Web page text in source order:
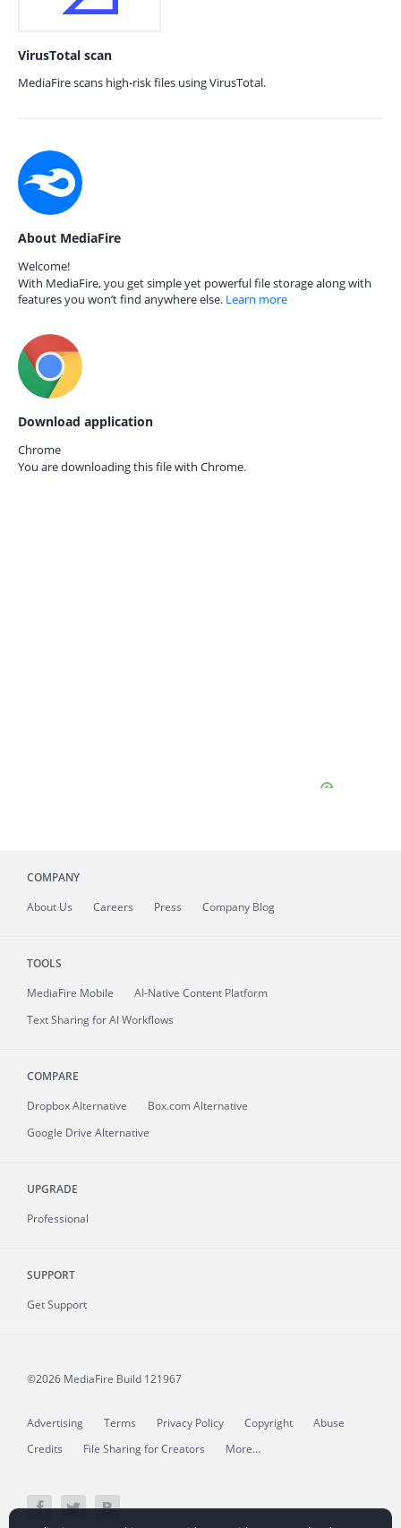
VirusTotal scan
MediaFire scans high-risk files using VirusTotal.
About MediaFire
Welcome!
With MediaFire, you get simple yet powerful file storage along with
features you won’t find anywhere else. Learn more
Download application
Chrome
You are downloading this file with Chrome.
COMPANY
About Us Careers Press Company Blog
TOOLS
MediaFire Mobile
AI-Native Content Platform
Text Sharing for AI Workflows
COMPARE
Dropbox Alternative
Box.com Alternative
Google Drive Alternative
UPGRADE
Professional
SUPPORT
Get Support
©2026 MediaFire Build 121967
Advertising Terms Privacy Policy Copyright
Abuse
Credits
File Sharing for Creators More...